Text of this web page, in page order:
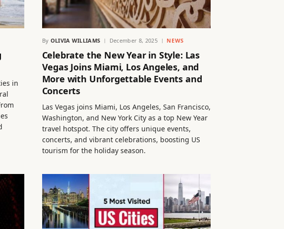
in
By OLIVIA WILLIAMS December 8, 2025 NEWS
Celebrate the New Year in Style: Las
Vegas Joins Miami, Los Angeles, and
More with Unforgettable Events and
Concerts
Las Vegas joins Miami, Los Angeles, San Francisco,
Washington, and New York City as a top New Year
travel hotspot. The city offers unique events,
concerts, and vibrant celebrations, boosting US
tourism for the holiday season.